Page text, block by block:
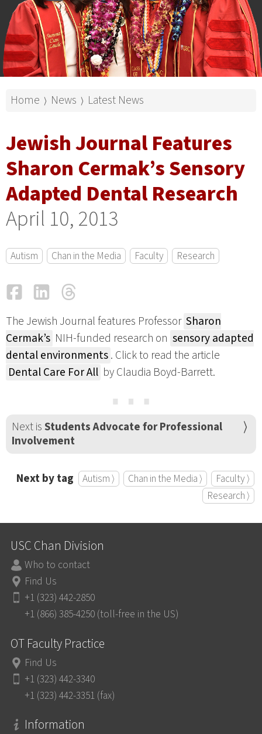
Home ⟩ News ⟩ Latest News
Jewish Journal Features
Sharon Cermak’s Sensory
Adapted Dental Research
April 10, 2013
Autism Chan in the Media Faculty Research
FacebookLinkedIn
The Jewish Journal features Professor Sharon
Cermak’s NIH-funded research on sensory adapted
dental environments. Click to read the article
Dental Care For All by Claudia Boyd-Barrett.
⋯
Next isStudents Advocate for Professional
Involvement
Next by tag Autism ⟩ Chan in the Media ⟩
Faculty ⟩
Research ⟩
USC Chan Division
Who to contact
Find Us
+1 (323) 442-2850
+1 (866) 385-4250 (toll-free in the US)
OT Faculty Practice
Find Us
+1 (323) 442-3340
+1 (323) 442-3351 (fax)
Information